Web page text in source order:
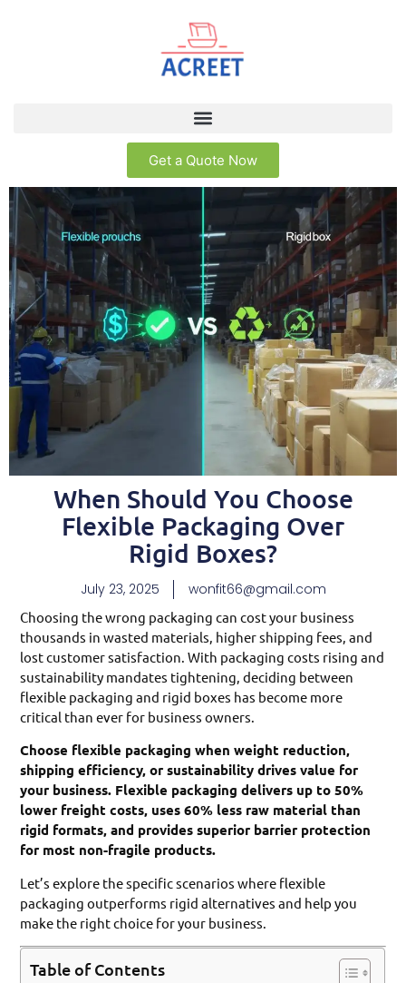
Get a Quote Now
When Should You Choose
Flexible Packaging Over
Rigid Boxes?
July 23, 2025 wonfit66@gmail.com
Choosing the wrong packaging can cost your business
thousands in wasted materials, higher shipping fees, and
lost customer satisfaction. With packaging costs rising and
sustainability mandates tightening, deciding between
flexible packaging and rigid boxes has become more
critical than ever for business owners.
Choose flexible packaging when weight reduction,
shipping efficiency, or sustainability drives value for
your business. Flexible packaging delivers up to 50%
lower freight costs, uses 60% less raw material than
rigid formats, and provides superior barrier protection
for most non-fragile products.
Let’s explore the specific scenarios where flexible
packaging outperforms rigid alternatives and help you
make the right choice for your business.
Table of Contents